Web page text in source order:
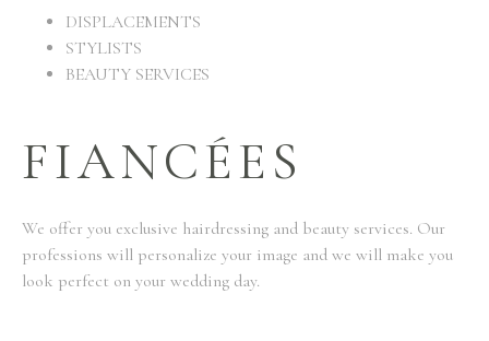
DISPLACEMENTS
STYLISTS
BEAUTY SERVICES
FIANCÉES
We offer you exclusive hairdressing and beauty services. Our
professions will personalize your image and we will make you
look perfect on your wedding day.